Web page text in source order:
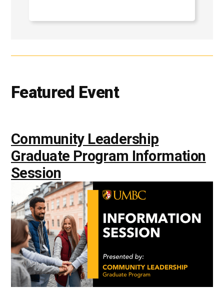
Featured Event
Community Leadership
Graduate Program Information
Session